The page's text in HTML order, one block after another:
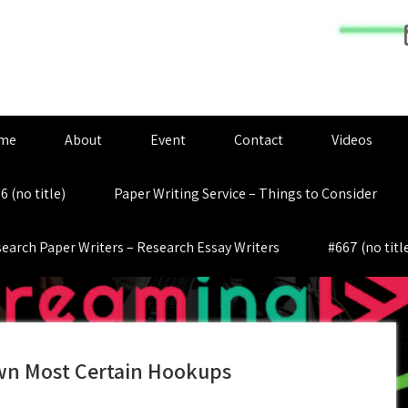
About Event Contact Videos
(no title) Paper Writing Service – Things to Consider
Paper Writers – Research Essay Writers #667 (no
Most Certain Hookups